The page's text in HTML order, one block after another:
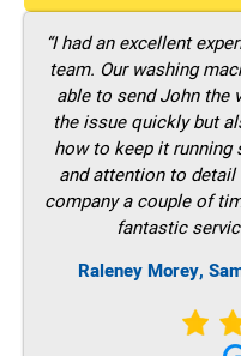
“I had an excellent
team. Our washing
able to send John the
the issue quickly but
how to keep it
and attention to detail
company a couple of
fantastic
Raleney Morey,